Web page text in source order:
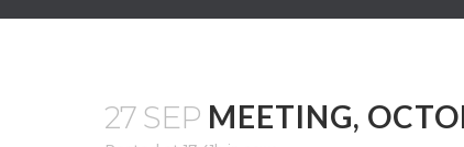
27 SEP MEETING,